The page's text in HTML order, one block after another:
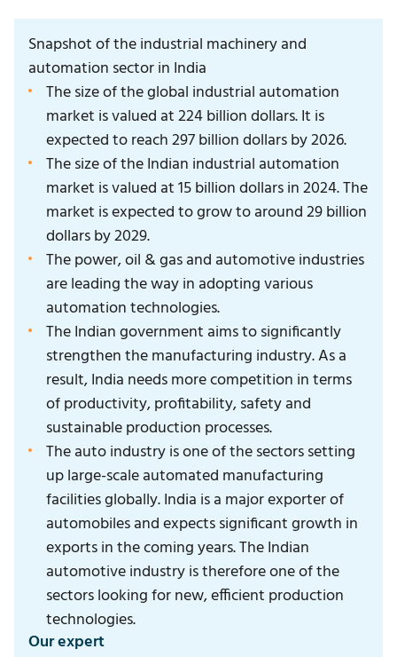
Snapshot of the industrial machinery and
automation sector in India
The size of the global industrial automation
market is valued at 224 billion dollars. It is
expected to reach 297 billion dollars by 2026.
The size of the Indian industrial automation
market is valued at 15 billion dollars in 2024. The
market is expected to grow to around 29 billion
dollars by 2029.
The power, oil & gas and automotive industries
are leading the way in adopting various
automation technologies.
The Indian government aims to significantly
strengthen the manufacturing industry. As a
result, India needs more competition in terms
of productivity, profitability, safety and
sustainable production processes.
The auto industry is one of the sectors setting
up large-scale automated manufacturing
facilities globally. India is a major exporter of
automobiles and expects significant growth in
exports in the coming years. The Indian
automotive industry is therefore one of the
sectors looking for new, efficient production
technologies.
Our expert